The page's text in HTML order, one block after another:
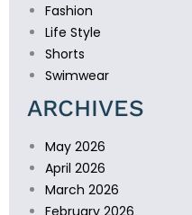
Fashion
Life Style
Shorts
Swimwear
ARCHIVES
May 2026
April 2026
March 2026